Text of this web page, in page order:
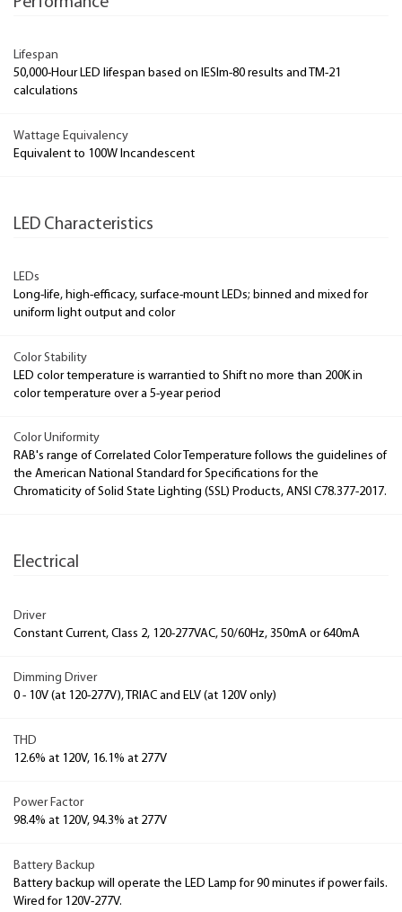
Lifespan
50,000-Hour LED lifespan based on IESlm-80 results and TM-21
calculations
Wattage Equivalency
Equivalent to 100W Incandescent
LED Characteristics
LEDs
Long-life, high-efficacy, surface-mount LEDs; binned and mixed for
uniform light output and color
Color Stability
LED color temperature is warrantied to Shift no more than 200K in
color temperature over a 5-year period
Color Uniformity
RAB's range of Correlated Color Temperature follows the guidelines of
the American National Standard for Specifications for the
Chromaticity of Solid State Lighting (SSL) Products, ANSI C78.377-2017.
Electrical
Driver
Constant Current, Class 2, 120-277VAC, 50/60Hz, 350mA or 640mA
Dimming Driver
0 - 10V (at 120-277V), TRIAC and ELV (at 120V only)
THD
12.6% at 120V, 16.1% at 277V
Power Factor
98.4% at 120V, 94.3% at 277V
Battery Backup
Battery backup will operate the LED Lamp for 90 minutes if power fails.
Wired for 120V-277V.